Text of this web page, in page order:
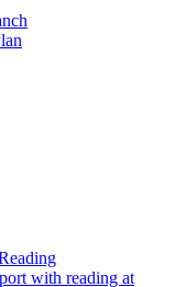
with reading at